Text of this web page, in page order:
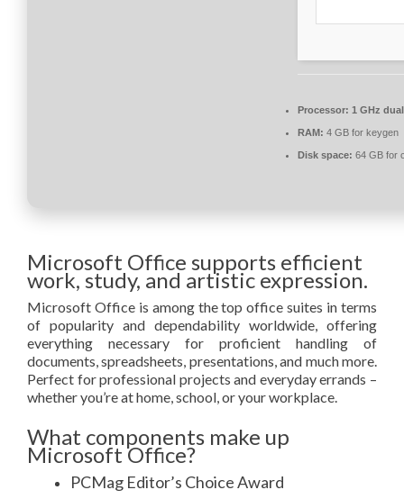
Processor: 1 GHz
RAM: 4 GB for keygen
Disk space: 64 GB for
Microsoft Office supports efficient
work, study, and artistic expression.
Microsoft Office is among the top office suites in terms
of popularity and dependability worldwide, offering
everything necessary for proficient handling of
documents, spreadsheets, presentations, and much more.
Perfect for professional projects and everyday errands –
whether you’re at home, school, or your workplace.
What components make up
Microsoft Office?
PCMag Editor’s Choice Award